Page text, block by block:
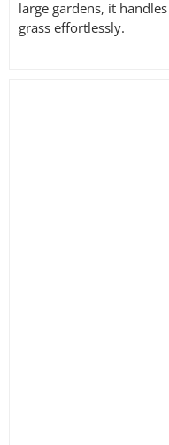
large gardens, it
grass effortlessly.